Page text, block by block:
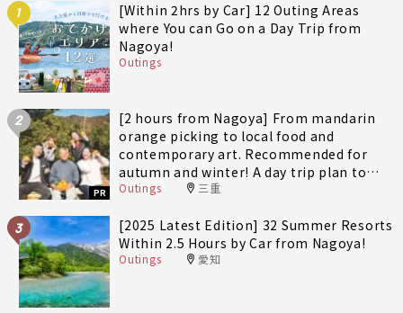
1
[Within 2hrs by Car] 12 Outing Areas
where You can Go on a Day Trip from
Nagoya!
Outings
2
PR
[2 hours from Nagoya] From mandarin
orange picking to local food and
contemporary art. Recommended for
autumn and winter! A day trip plan to
fully enjoy Minami-Ise Town
Outings 三重
3
[2025 Latest Edition] 32 Summer Resorts
Within 2.5 Hours by Car from Nagoya!
Outings 愛知